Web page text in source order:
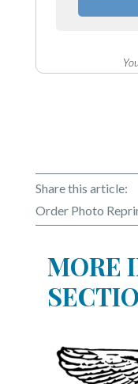
Share this article:
Order Photo
MORE